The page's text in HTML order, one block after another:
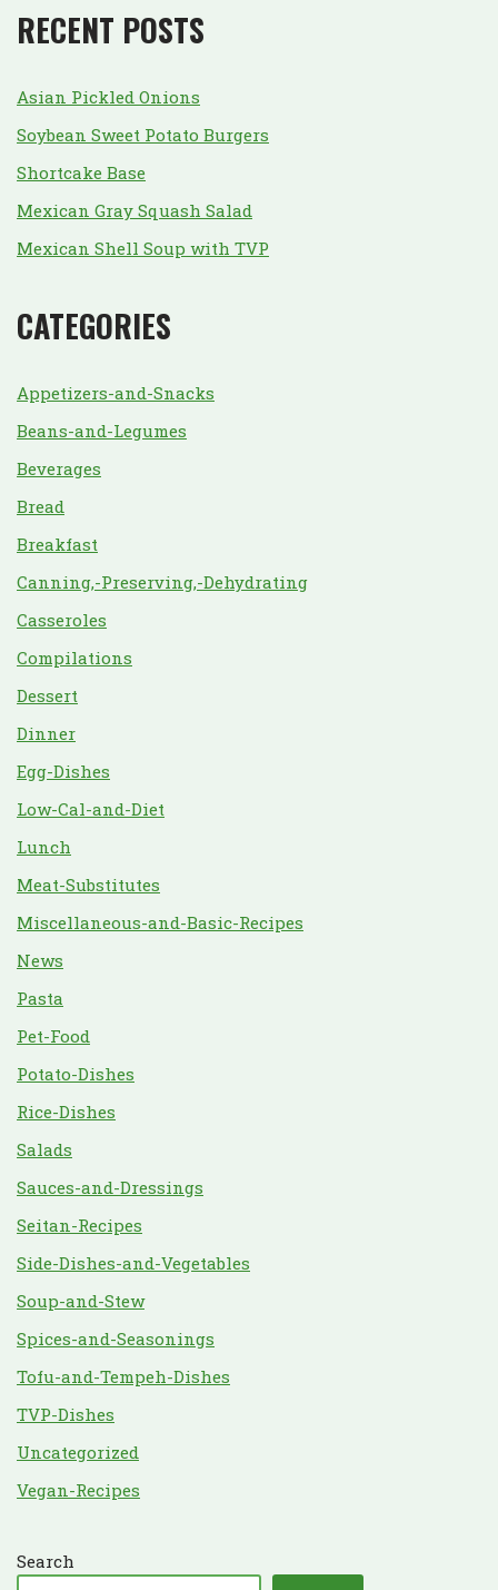
RECENT POSTS
Asian Pickled Onions
Soybean Sweet Potato Burgers
Shortcake Base
Mexican Gray Squash Salad
Mexican Shell Soup with TVP
CATEGORIES
Appetizers-and-Snacks
Beans-and-Legumes
Beverages
Bread
Breakfast
Canning,-Preserving,-Dehydrating
Casseroles
Compilations
Dessert
Dinner
Egg-Dishes
Low-Cal-and-Diet
Lunch
Meat-Substitutes
Miscellaneous-and-Basic-Recipes
News
Pasta
Pet-Food
Potato-Dishes
Rice-Dishes
Salads
Sauces-and-Dressings
Seitan-Recipes
Side-Dishes-and-Vegetables
Soup-and-Stew
Spices-and-Seasonings
Tofu-and-Tempeh-Dishes
TVP-Dishes
Uncategorized
Vegan-Recipes
Search